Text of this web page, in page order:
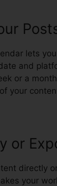
lets
and
or a
your
or
directly
your